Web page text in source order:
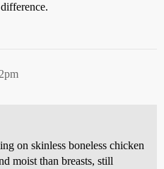
on skinless boneless chicken
moist than breasts, still